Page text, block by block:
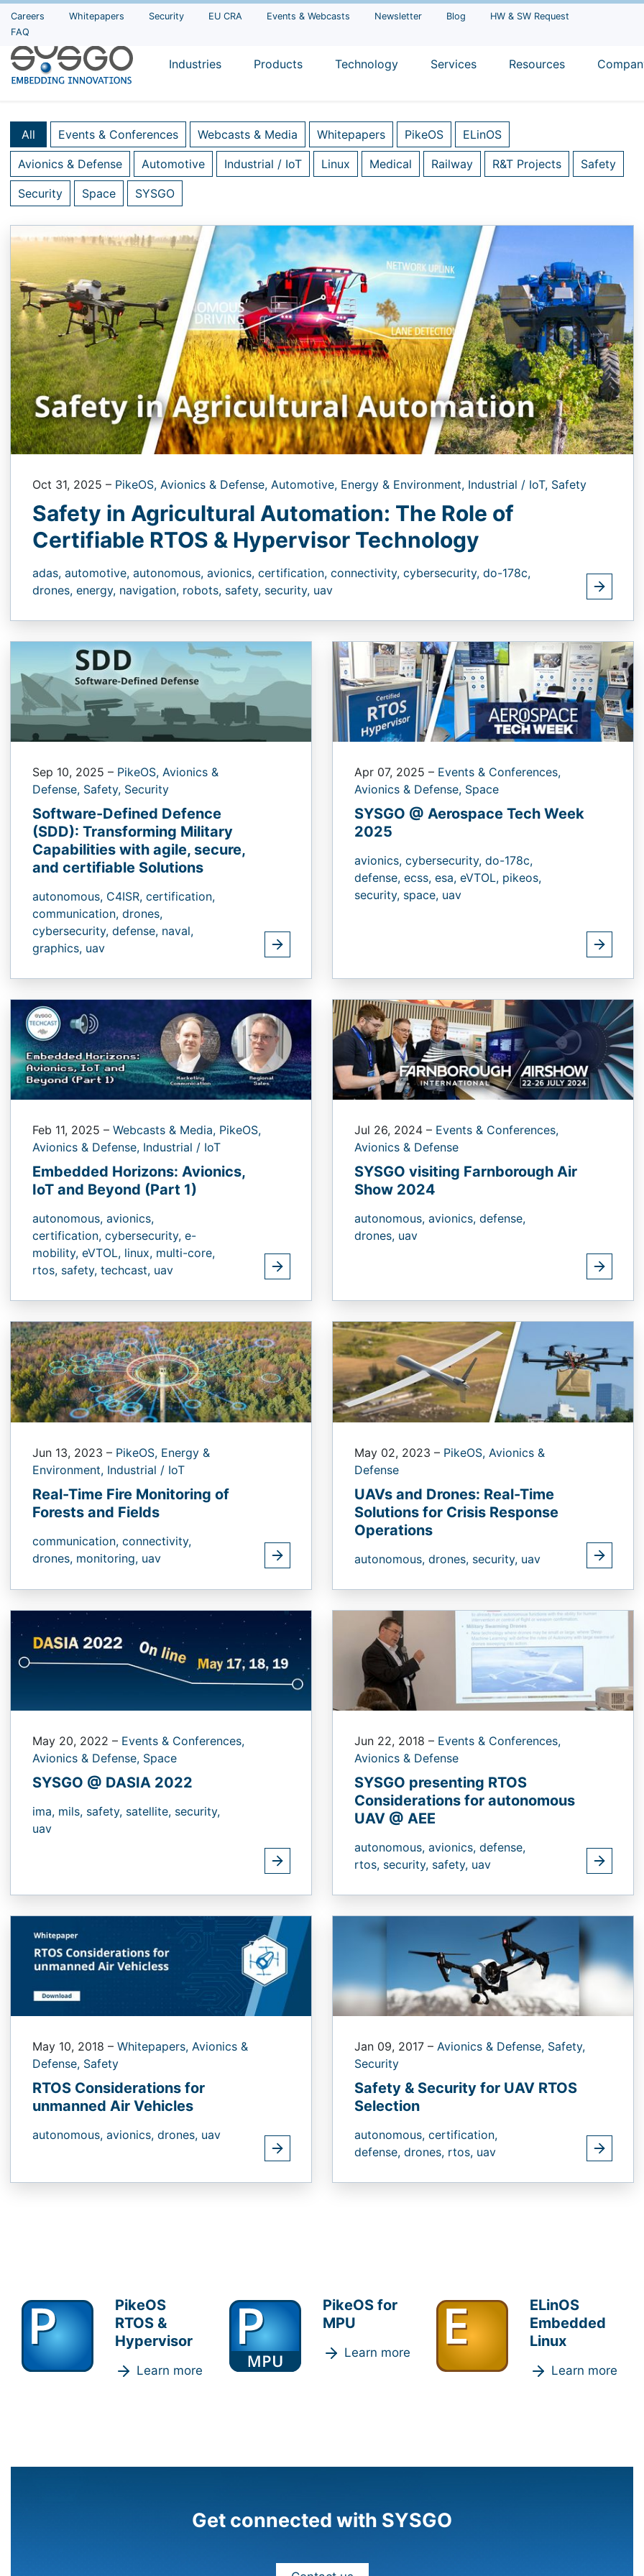
Careers Whitepapers Security EU CRA Events & Webcasts Newsletter Blog
HW & SW Request
FAQ
Industries Products Technology Services Resources
All Events & Conferences Webcasts & Media Whitepapers PikeOS ELinOS
Avionics & Defense Automotive Industrial / IoT Linux Medical Railway R&T Projects Safety
Security Space SYSGO
Oct 31, 2025 – PikeOS, Avionics & Defense, Automotive, Energy & Environment, Industrial / IoT, Safety
Safety in Agricultural Automation: The Role of
Certifiable RTOS & Hypervisor Technology
adas, automotive, autonomous, avionics, certification, connectivity, cybersecurity, do-178c,
drones, energy, navigation, robots, safety, security, uav
Sep 10, 2025 – PikeOS, Avionics &
Defense, Safety, Security
Software-Defined Defence
(SDD): Transforming Military
Capabilities with agile, secure,
and certifiable Solutions
autonomous, C4ISR, certification,
communication, drones,
cybersecurity, defense, naval,
graphics, uav
Apr 07, 2025 – Events & Conferences,
Avionics & Defense, Space
SYSGO @ Aerospace Tech Week
2025
avionics, cybersecurity, do-178c,
defense, ecss, esa, eVTOL, pikeos,
security, space, uav
Feb 11, 2025 – Webcasts & Media, PikeOS,
Avionics & Defense, Industrial / IoT
Embedded Horizons: Avionics,
IoT and Beyond (Part 1)
autonomous, avionics,
certification, cybersecurity, e-
mobility, eVTOL, linux, multi-core,
rtos, safety, techcast, uav
Jul 26, 2024 – Events & Conferences,
Avionics & Defense
SYSGO visiting Farnborough Air
Show 2024
autonomous, avionics, defense,
drones, uav
Jun 13, 2023 – PikeOS, Energy &
Environment, Industrial / IoT
Real-Time Fire Monitoring of
Forests and Fields
communication, connectivity,
drones, monitoring, uav
May 02, 2023 – PikeOS, Avionics &
Defense
UAVs and Drones: Real-Time
Solutions for Crisis Response
Operations
autonomous, drones, security, uav
May 20, 2022 – Events & Conferences,
Avionics & Defense, Space
SYSGO @ DASIA 2022
ima, mils, safety, satellite, security,
uav
Jun 22, 2018 – Events & Conferences,
Avionics & Defense
SYSGO presenting RTOS
Considerations for autonomous
UAV @ AEE
autonomous, avionics, defense,
rtos, security, safety, uav
May 10, 2018 – Whitepapers, Avionics &
Defense, Safety
RTOS Considerations for
unmanned Air Vehicles
autonomous, avionics, drones, uav
Jan 09, 2017 – Avionics & Defense, Safety,
Security
Safety & Security for UAV RTOS
Selection
autonomous, certification,
defense, drones, rtos, uav
PikeOS
RTOS &
Hypervisor
Learn more
PikeOS for
MPU
Learn more
ELinOS
Embedded
Linux
Learn more
Get connected with SYSGO